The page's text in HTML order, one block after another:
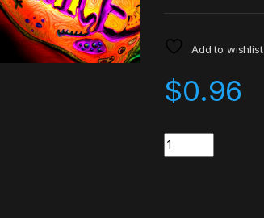
Add to wishlist
$0.96
Quantity